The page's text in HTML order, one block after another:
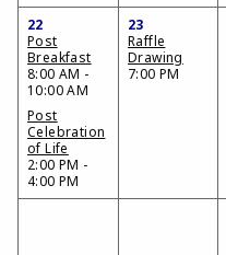
22
Post
Breakfast
8:00 AM -
10:00 AM
Post
Celebration
of Life
2:00 PM -
4:00 PM
23
Raffle
Drawing
7:00 PM